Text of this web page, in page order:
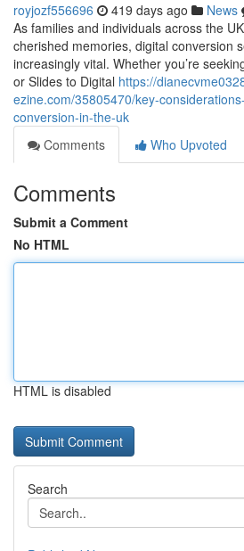
royjozf556696 419 days ago News
As families and individuals across the
cherished memories, digital conversion
increasingly vital. Whether you’re
or Slides to Digital https://
ezine.com/35805470/key-
conversion-in-the-uk
Comments
Who Upvoted
Comments
Submit a Comment
No HTML
HTML is disabled
Search